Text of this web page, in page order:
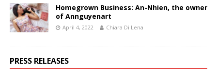
Homegrown Business: An-Nhien, the owner
of Annguyenart
April 4, 2022 Chiara Di Lena
PRESS RELEASES